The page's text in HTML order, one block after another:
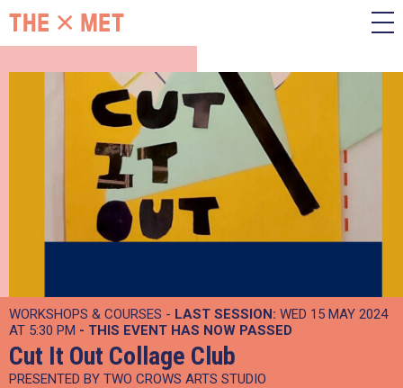
WORKSHOPS & COURSES - LAST SESSION: WED 15 MAY 2024
AT 5:30 PM - THIS EVENT HAS NOW PASSED
Cut It Out Collage Club
PRESENTED BY TWO CROWS ARTS STUDIO